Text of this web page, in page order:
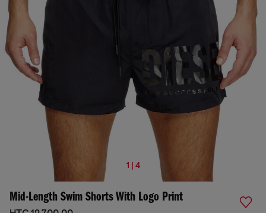
1 | 4
Mid-Length Swim Shorts With Logo Print